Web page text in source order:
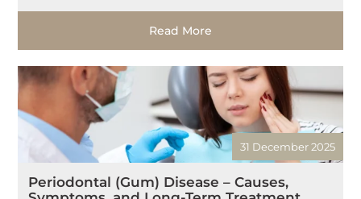
Read More
31 December 2025
Periodontal (Gum) Disease – Causes,